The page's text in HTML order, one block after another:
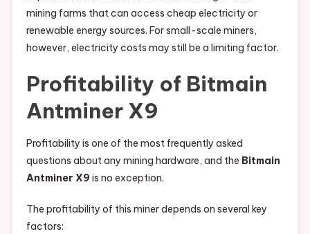
mining farms that can access cheap electricity or
renewable energy sources. For small-scale miners,
however, electricity costs may still be a limiting factor.
Profitability of Bitmain
Antminer X9
Profitability is one of the most frequently asked
questions about any mining hardware, and the Bitmain
Antminer X9 is no exception.
The profitability of this miner depends on several key
factors: